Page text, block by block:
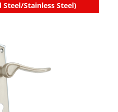
Steel/Stainless Steel)